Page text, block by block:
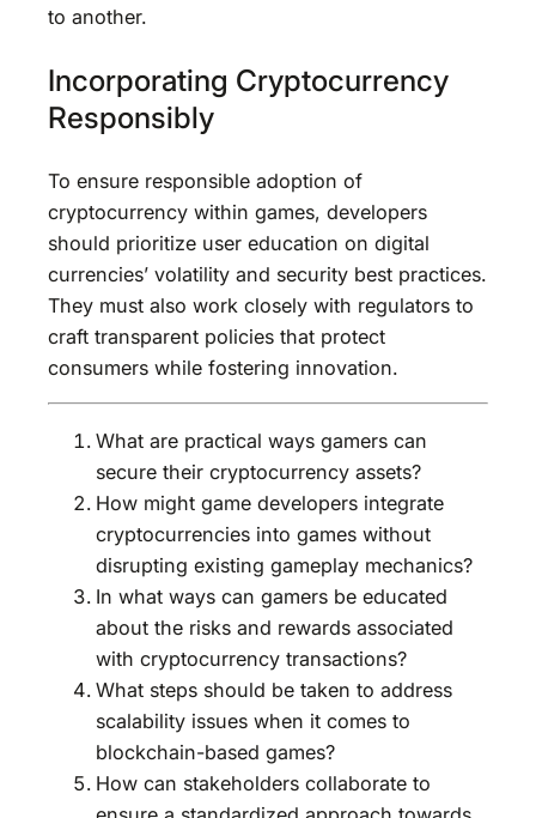
to another.
Incorporating Cryptocurrency
Responsibly
To ensure responsible adoption of
cryptocurrency within games, developers
should prioritize user education on digital
currencies’ volatility and security best practices.
They must also work closely with regulators to
craft transparent policies that protect
consumers while fostering innovation.
What are practical ways gamers can
secure their cryptocurrency assets?
How might game developers integrate
cryptocurrencies into games without
disrupting existing gameplay mechanics?
In what ways can gamers be educated
about the risks and rewards associated
with cryptocurrency transactions?
What steps should be taken to address
scalability issues when it comes to
blockchain-based games?
How can stakeholders collaborate to